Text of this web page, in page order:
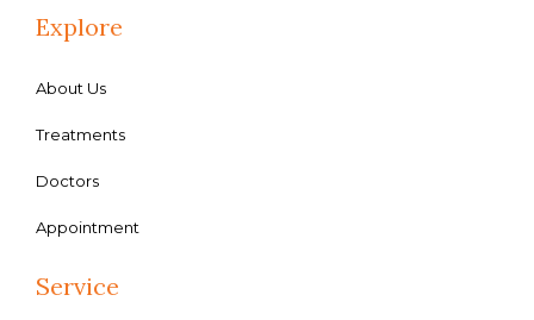
Explore
About Us
Treatments
Doctors
Appointment
Service